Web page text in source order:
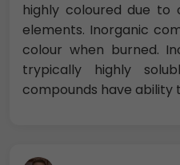
highly coloured due to
elements. Inorganic
colour when burned.
trypically highly
compounds have ability